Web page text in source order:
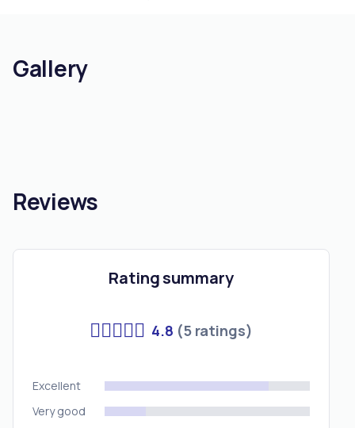
Gallery
Reviews
Rating summary
4.8 (5 ratings)
Excellent
Very good